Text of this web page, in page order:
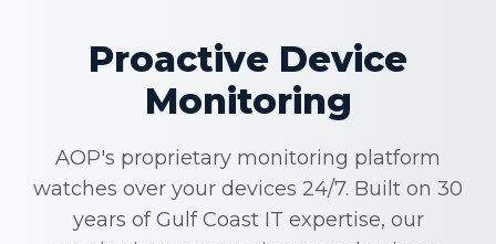
Proactive Device
Monitoring
AOP's proprietary monitoring platform
watches over your devices 24/7. Built on 30
years of Gulf Coast IT expertise, our